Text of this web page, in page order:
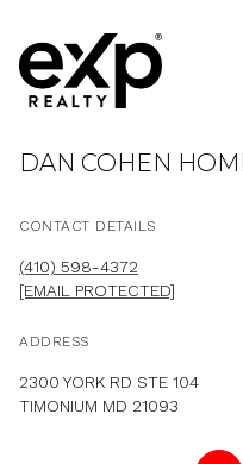
DAN COHEN
CONTACT DETAILS
(410) 598-4372
[EMAIL PROTECTED]
ADDRESS
2300 YORK RD STE 104
TIMONIUM MD 21093